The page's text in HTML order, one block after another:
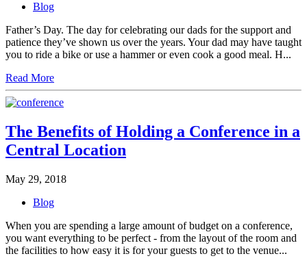
Blog
Father’s Day. The day for celebrating our dads for the support and
patience they’ve shown us over the years. Your dad may have taught
you to ride a bike or use a hammer or even cook a good meal. H...
Read More
The Benefits of Holding a Conference in a
Central Location
May 29, 2018
Blog
When you are spending a large amount of budget on a conference,
you want everything to be perfect - from the layout of the room and
the facilities to how easy it is for your guests to get to the venue...